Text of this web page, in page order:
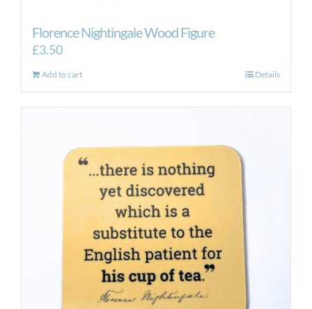
Florence Nightingale Wood Figure
£3.50
Add to cart Details